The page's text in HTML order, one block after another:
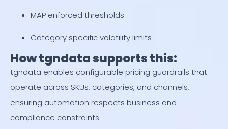
MAP enforced thresholds
Category specific volatility limits
How tgndata supports this:
tgndata enables configurable pricing guardrails that
operate across SKUs, categories, and channels,
ensuring automation respects business and
compliance constraints.